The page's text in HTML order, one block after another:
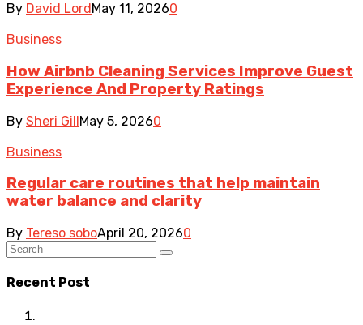
By David Lord May 11, 20260
Business
How Airbnb Cleaning Services Improve Guest
Experience And Property Ratings
By Sheri GillMay 5, 20260
Business
Regular care routines that help maintain
water balance and clarity
By Tereso soboApril 20, 20260
Recent Post